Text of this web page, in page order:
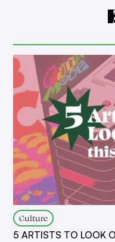
Culture
5 ARTISTS TO LOOK